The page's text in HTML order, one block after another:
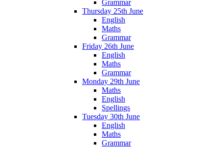
Grammar
Thursday 25th June
English
Maths
Grammar
Friday 26th June
English
Maths
Grammar
Monday 29th June
Maths
English
Spellings
Tuesday 30th June
English
Maths
Grammar